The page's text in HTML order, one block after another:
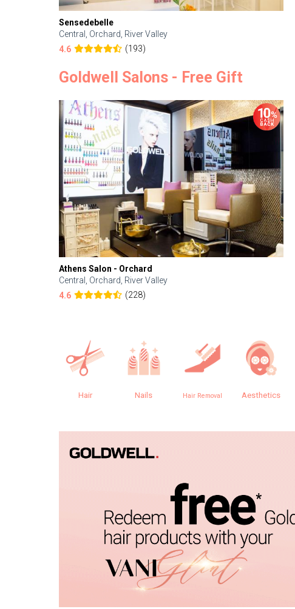
Sensedebelle
Central, Orchard, River Valley
4.6
(193)
Goldwell Salons - Free Gift
Athens Salon - Orchard
Central, Orchard, River Valley
4.6
(228)
Hair Nails Hair Removal Aesthetics